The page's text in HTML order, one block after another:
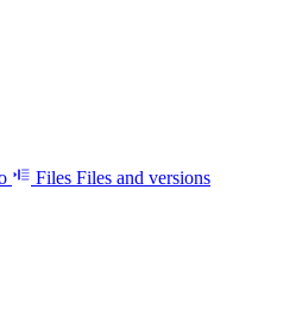
Files Files and versions